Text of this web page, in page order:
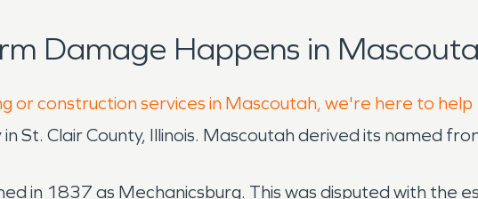
Damage Happens in
or construction services in Mascoutah, we're here to
St. Clair County, Illinois. Mascoutah derived its named
in 1837 as Mechanicsburg. This was disputed with the